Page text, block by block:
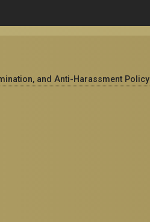
and Anti-Harassment Policy